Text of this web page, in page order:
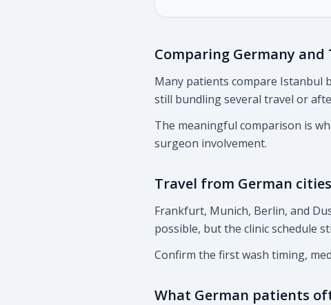
Comparing Germany and
Many patients compare Istanbul
still bundling several travel or
The meaningful comparison is
surgeon involvement.
Travel from German cities
Frankfurt, Munich, Berlin, and
possible, but the clinic schedule
Confirm the first wash timing,
What German patients